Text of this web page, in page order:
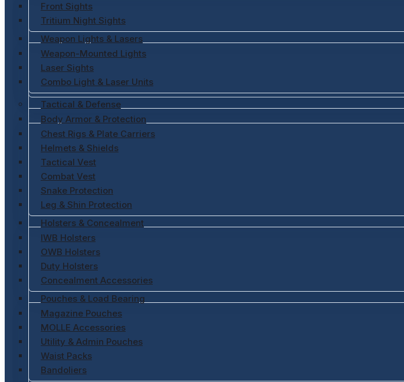
Front Sights
Tritium Night Sights
Weapon Lights & Lasers
Weapon-Mounted Lights
Laser Sights
Combo Light & Laser Units
Tactical & Defense
Body Armor & Protection
Chest Rigs & Plate Carriers
Helmets & Shields
Tactical Vest
Combat Vest
Snake Protection
Leg & Shin Protection
Holsters & Concealment
IWB Holsters
OWB Holsters
Duty Holsters
Concealment Accessories
Pouches & Load Bearing
Magazine Pouches
MOLLE Accessories
Utility & Admin Pouches
Waist Packs
Bandoliers